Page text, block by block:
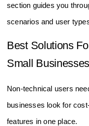
section guides you
scenarios and user
Best Solutions
Small Businesses
Non-technical users
businesses look for
features in one place.